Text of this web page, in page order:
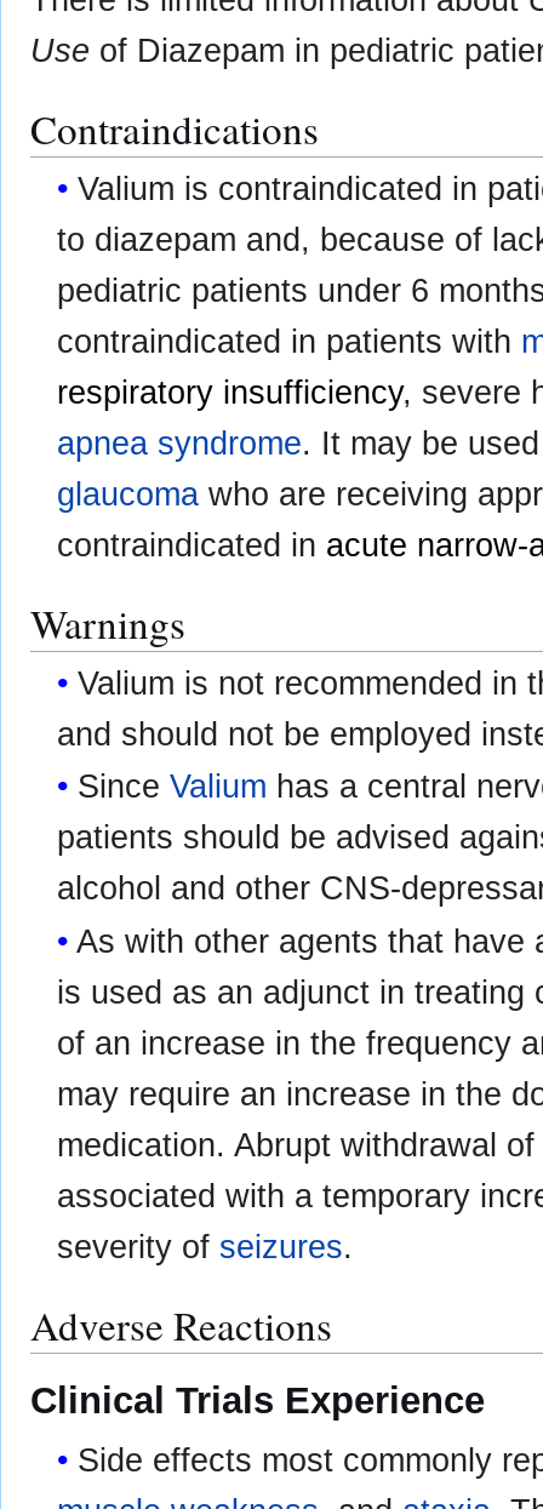
Use of Diazepam in pediatric
Contraindications
Valium is contraindicated in
to diazepam and, because of
pediatric patients under 6
contraindicated in patients with
respiratory insufficiency, severe
apnea syndrome. It may be
glaucoma who are receiving
contraindicated in acute narrow-
Warnings
Valium is not recommended in
and should not be employed
SinceValium has a central
patients should be advised
alcohol and other CNS-
As with other agents that have
is used as an adjunct in
of an increase in the frequency
may require an increase in the
medication. Abrupt withdrawal
associated with a temporary
severity of seizures.
Adverse Reactions
Clinical Trials Experience
Side effects most commonly